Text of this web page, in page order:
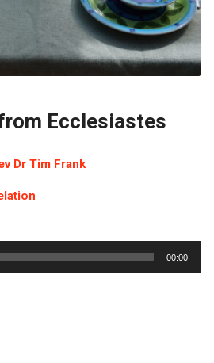
Ecclesiastes
Dr Tim Frank
00:00